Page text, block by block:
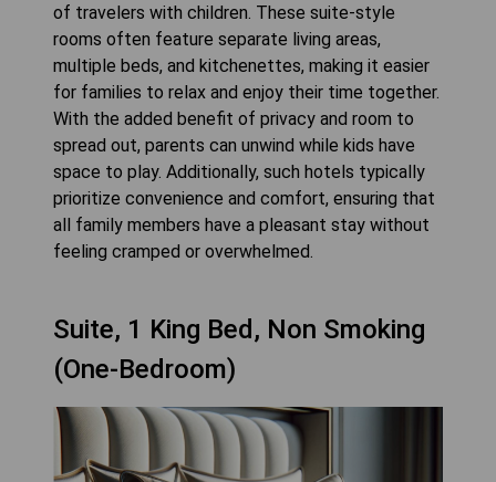
of travelers with children. These suite-style
rooms often feature separate living areas,
multiple beds, and kitchenettes, making it easier
for families to relax and enjoy their time together.
With the added benefit of privacy and room to
spread out, parents can unwind while kids have
space to play. Additionally, such hotels typically
prioritize convenience and comfort, ensuring that
all family members have a pleasant stay without
feeling cramped or overwhelmed.
Suite, 1 King Bed, Non Smoking
(One-Bedroom)